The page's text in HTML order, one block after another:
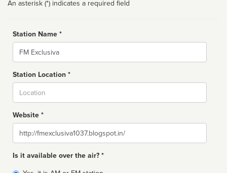
An asterisk (*) indicates a required field
Station Name *
Name
Station Location *
Website *
Website
Is it available over the air? *